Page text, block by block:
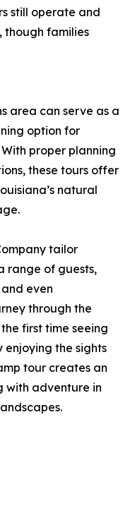
still operate and
though families
area can serve as a
option for
proper planning
these tours offer
natural
tailor
range of guests,
even
through the
first time seeing
enjoying the sights
tour creates an
with adventure in